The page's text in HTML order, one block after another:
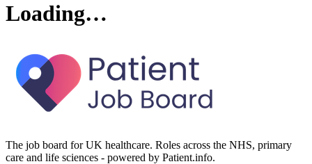
Loading…
The job board for UK healthcare. Roles across the NHS, primary
care and life sciences - powered by Patient.info.